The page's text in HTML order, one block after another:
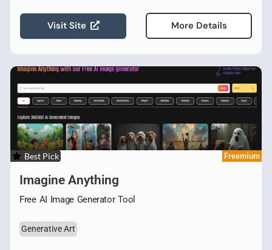
Visit Site More Details
Best Pick Freemium
Imagine Anything
Free AI Image Generator Tool
Generative Art